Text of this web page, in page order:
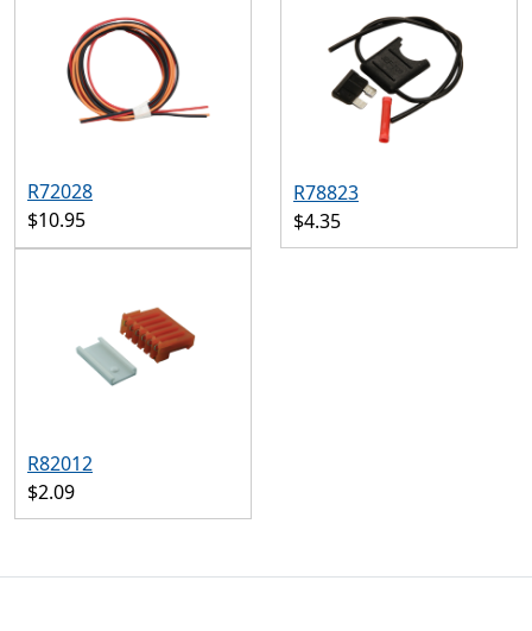
R72028
$10.95
R78823
$4.35
R82012
$2.09